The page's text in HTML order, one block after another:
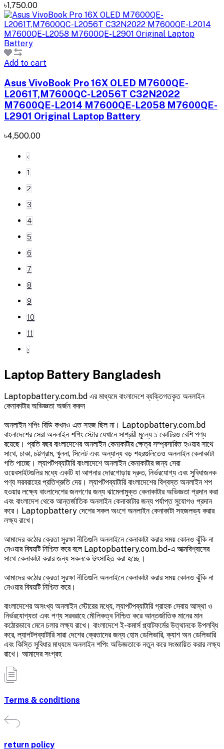
৳1,750.00
Add to cart
Asus VivoBook Pro 16X OLED M7600QE-
L2061T,M7600QC-L2056T C32N2022
M7600QE-L2014 M7600QE-L2058 M7600QE-
L2901 Original Laptop Battery
৳4,500.00
‹
1
2
3
4
5
6
7
8
9
10
11
›
Laptop Battery Bangladesh
Laptopbattery.com.bd এর মাধ্যমে বাংলাদেশে ব্যক্তিগতকৃত অনলাইন
কেনাকাটার অভিজ্ঞতা অর্জন করুন
অনলাইন শপিং বিডি কখনও এত সহজ ছিল না। Laptopbattery.com.bd
বাংলাদেশের সেরা অনলাইন শপিং স্টোর যেখানে সাশ্রয়ী মূল্যে ১ কোটিরও বেশি পণ্য
রয়েছে। প্রতি বছর বাংলাদেশের অনলাইন কেনাকাটার ক্ষেত্র সম্প্রসারিত হওয়ার সাথে
সাথে, ঢাকা, চট্টগ্রাম, খুলনা, সিলেট এবং অন্যান্য বড় শহরগুলিতেও অনলাইন কেনাকাটা
গতি পাচ্ছে। ল্যাপটপব্যাটারি বাংলাদেশে অনলাইন কেনাকাটার জন্য সেরা
ওয়েবসাইটগুলির মধ্যে একটি যা আপনার দোরগোড়ায় দ্রুত, নির্ভরযোগ্য এবং সুবিধাজনক
পণ্য সরবরাহের প্রতিশ্রুতি দেয়। ল্যাপটপব্যাটারি বাংলাদেশের বিশ্বস্ত অনলাইন শপ
হওয়ার লক্ষ্যে বাংলাদেশের জনগণের জন্য ঝামেলামুক্ত কেনাকাটার অভিজ্ঞতা প্রদান করা
এবং বাংলাদেশ থেকে আন্তর্জাতিক অনলাইন কেনাকাটার জন্য পর্যাপ্ত সুযোগও প্রদান
করে। Laptopbattery দেশের সকল অংশে অনলাইন কেনাকাটা সহজলভ্য করার
লক্ষ্য রাখে।
আমাদের কঠোর ক্রেতা সুরক্ষা নীতিগুলি অনলাইনে কেনাকাটা করার সময় কোনও ঝুঁকি না
নেওয়ার বিষয়টি নিশ্চিত করে বলে Laptopbattery.com.bd-এ আত্মবিশ্বাসের
সাথে কেনাকাটা করার জন্য সকলকে উৎসাহিত করা হচ্ছে।
আমাদের কঠোর ক্রেতা সুরক্ষা নীতিগুলি অনলাইনে কেনাকাটা করার সময় কোনও ঝুঁকি না
নেওয়ার বিষয়টি নিশ্চিত করে।
বাংলাদেশের অসংখ্য অনলাইন স্টোরের মধ্যে, ল্যাপটপব্যাটারি গ্রাহক সেবায় আস্থা ও
নির্ভরযোগ্যতা এবং পণ্য সরবরাহে মৌলিকত্ব নিশ্চিত করে আন্তর্জাতিক মানের মান
কঠোরভাবে মেনে চলার লক্ষ্য রাখে। বাংলাদেশে ই-কমার্স প্ল্যাটফর্মের উত্থানকে উপলব্ধি
করে, ল্যাপটপব্যাটারি সারা দেশের ক্রেতাদের জন্য হোম ডেলিভারি, ক্যাশ অন ডেলিভারি
এবং কিস্তি সুবিধার মাধ্যমে অনলাইন শপিং অভিজ্ঞতাকে নতুন করে সংজ্ঞায়িত করার লক্ষ্য
রাখে। আমাদের সংগ্রহ
Terms & conditions
return policy